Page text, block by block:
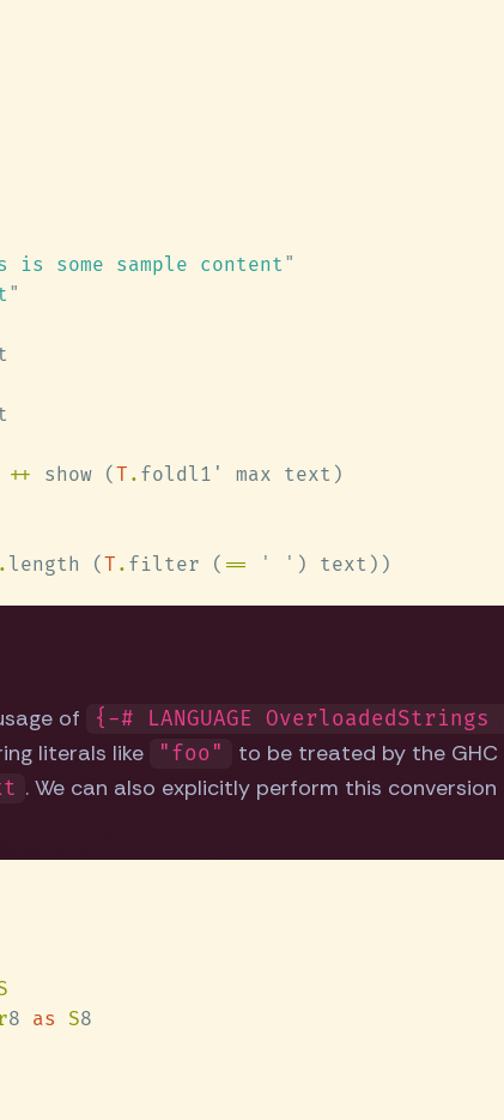
is some sample content
++ show ( T .
. length ( T . filter ( == ' '
of {-# LANGUAGE
literals like
"foo"
to be treated by the
. We can also explicitly perform this
8 as S